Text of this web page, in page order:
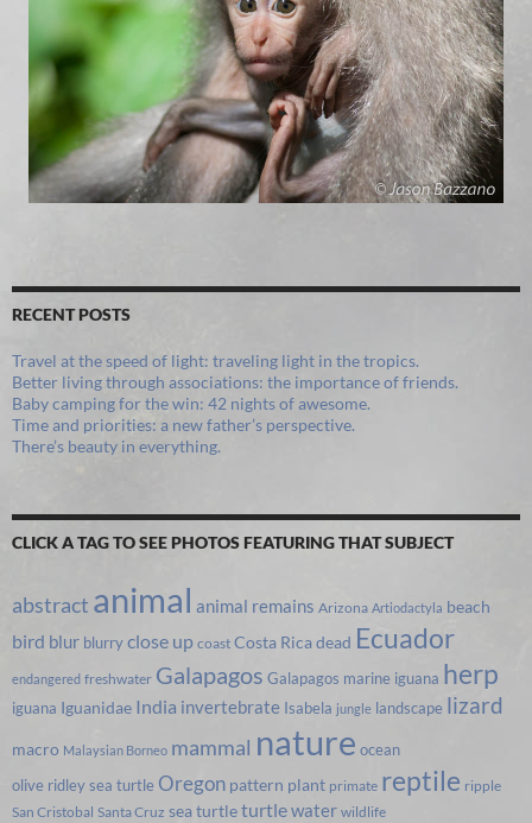
RECENT POSTS
Travel at the speed of light: traveling light in the tropics.
Better living through associations: the importance of friends.
Baby camping for the win: 42 nights of awesome.
Time and priorities: a new father’s perspective.
There’s beauty in everything.
CLICK A TAG TO SEE PHOTOS FEATURING THAT SUBJECT
abstract animal animal remains Arizona Artiodactyla beach
bird blur blurryclose up coast Costa Ricadead Ecuador
endangered freshwater Galapagos Galapagos marine iguana herp
iguana Iguanidae India invertebrate Isabela jungle landscape lizard
macro Malaysian Borneo mammal nature ocean
olive ridley sea turtle Oregon pattern plant primate reptile ripple
San Cristobal Santa Cruz sea turtleturtlewater wildlife